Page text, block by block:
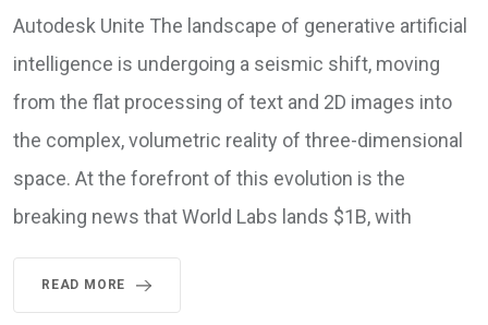
Autodesk Unite The landscape of generative artificial
intelligence is undergoing a seismic shift, moving
from the flat processing of text and 2D images into
the complex, volumetric reality of three-dimensional
space. At the forefront of this evolution is the
breaking news that World Labs lands $1B, with
READ MORE